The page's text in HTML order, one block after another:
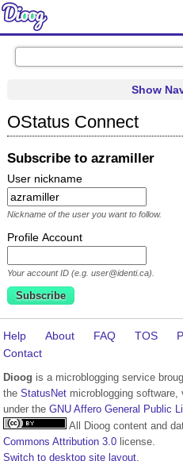
Show
OStatus Connect
Subscribe to azramiller
User nickname
Nickname of the user you want to follow.
Profile Account
Your account ID (e.g. user@identi.ca).
Help About FAQ TOS
Contact
Dioog is a microblogging service
the StatusNet microblogging
under the GNU Affero General Public
All Dioog content and
Commons Attribution 3.0 license.
Switch to desktop site layout.